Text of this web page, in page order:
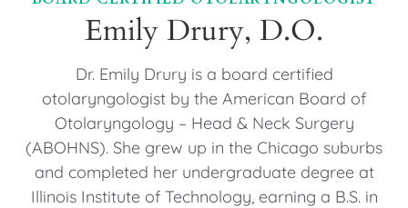
Emily Drury, D.O.
Dr. Emily Drury is a board certified
otolaryngologist by the American Board of
Otolaryngology – Head & Neck Surgery
(ABOHNS). She grew up in the Chicago suburbs
and completed her undergraduate degree at
Illinois Institute of Technology, earning a B.S. in